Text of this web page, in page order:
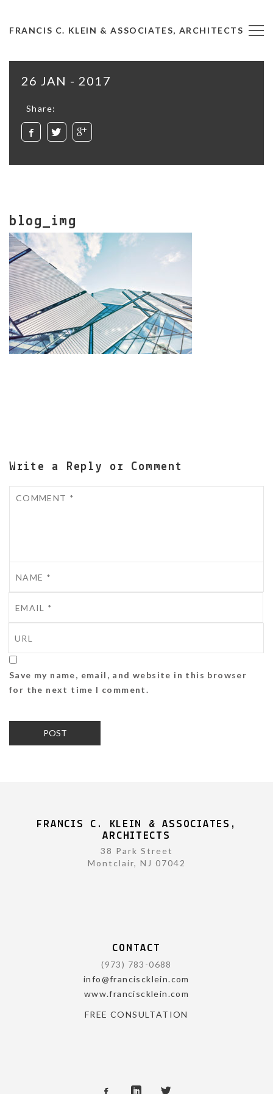
FRANCIS C. KLEIN & ASSOCIATES, ARCHITECTS
26 JAN - 2017
Share:
blog_img
Write a Reply or Comment
Save my name, email, and website in this browser
for the next time I comment.
FRANCIS C. KLEIN & ASSOCIATES,
ARCHITECTS
38 Park Street
Montclair, NJ 07042
CONTACT
(973) 783-0688
info@franciscklein.com
www.franciscklein.com
FREE CONSULTATION